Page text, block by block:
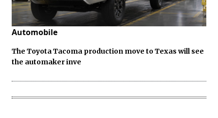
Automobile
The Toyota Tacoma production move to Texas will see
the automaker inve